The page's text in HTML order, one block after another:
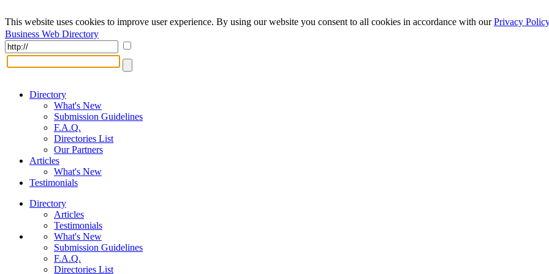
This website uses cookies to improve user experience. By using our website you consent to all cookies in accordance with ourPrivacy Policy
Business Web Directory
Directory
What's New
Submission Guidelines
F.A.Q.
Directories List
Our Partners
Articles
What's New
Testimonials
Directory
Articles
Testimonials
What's New
Submission Guidelines
F.A.Q.
Directories List